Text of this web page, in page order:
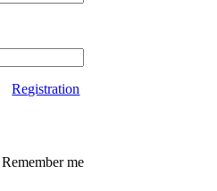
Registration
Remember me